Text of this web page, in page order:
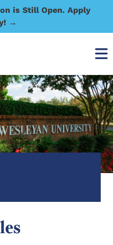
is Still Open. Apply
→